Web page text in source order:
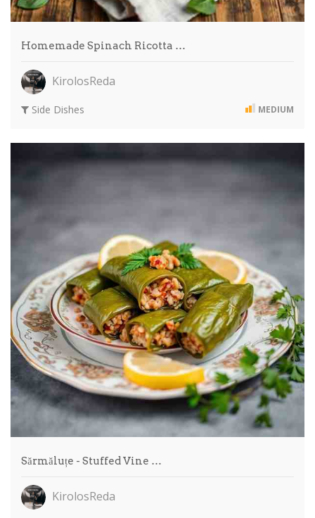
Homemade Spinach Ricotta …
KirolosReda
Side Dishes MEDIUM
Sărmăluțe - Stuffed Vine …
KirolosReda